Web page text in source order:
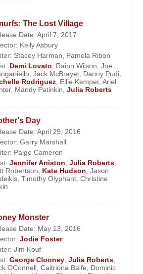
Eleven
Champion’, Full Frontal’,
Dangerous Mind’ and ‘
in the music video of the
‘Dave Matthews Band’, in 2005.
in two animated movies ‘The
with the play ‘Three Days
year, she acted in the movie
the films 'Fireflies in the Garden
An American Girl' which were
actorClive Owenin the film
projects include the romantic
Day’ and ‘Eat Pray
year, she starred opposite
The Lost Village
Date: April 7, 2017
Kelly Asbury
Stacey Harman
Pamela Ribon
Demi Lovato Rainn Wilson Joe
Jack McBrayer, Danny Pudi
Rodriguez Ellie Kemper, Ariel
, Mandy Patinkin Julia Roberts
Day
Date: April 29, 2016
Garry Marshall
Paige Cameron
Jennifer Aniston Julia Roberts
Robertson
Kate Hudson Jason
Timothy Olyphant Christine
Monster
Date: May 13, 2016
Jodie Foster
Jim Kouf
George Clooney Julia Roberts
OConnell Caitriona Balfe
Dominic